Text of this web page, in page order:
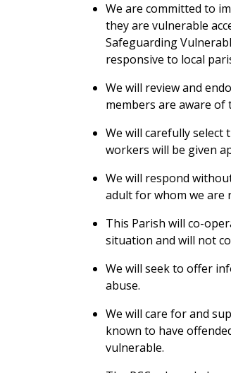
We are committed to
they are vulnerable
Safeguarding
responsive to local
We will review and
members are aware
We will carefully
workers will be given
We will respond
adult for whom we are
This Parish will co-
situation and will not
We will seek to offer
abuse.
We will care for and
known to have
vulnerable.